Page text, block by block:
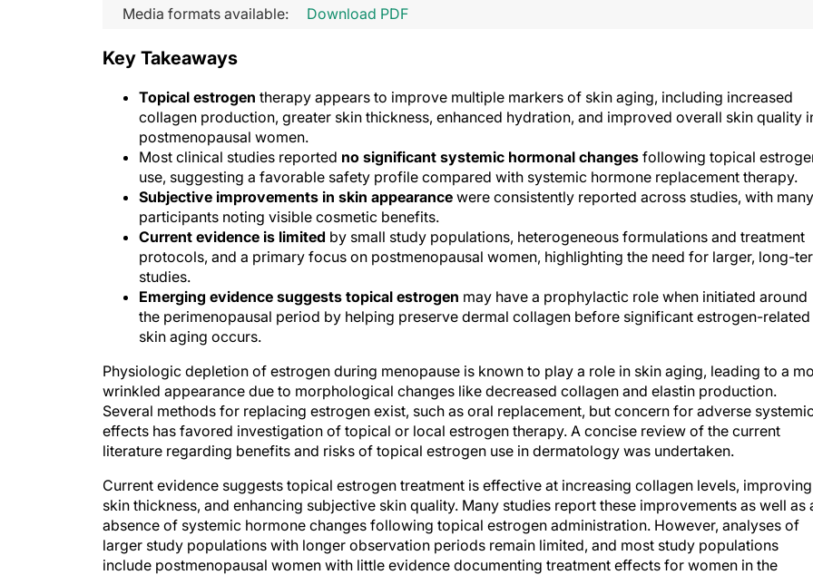
Media formats available: Download PDF
Key Takeaways
Topical estrogen therapy appears to improve multiple markers of skin aging, including increased
collagen production, greater skin thickness, enhanced hydration, and improved overall skin quality
postmenopausal women.
Most clinical studies reported no significant systemic hormonal changes following topical
use, suggesting a favorable safety profile compared with systemic hormone replacement therapy.
Subjective improvements in skin appearance were consistently reported across studies, with many
participants noting visible cosmetic benefits.
Current evidence is limited by small study populations, heterogeneous formulations and treatment
protocols, and a primary focus on postmenopausal women, highlighting the need for larger, long-
studies.
Emerging evidence suggests topical estrogen may have a prophylactic role when initiated around
the perimenopausal period by helping preserve dermal collagen before significant estrogen-related
skin aging occurs.
Physiologic depletion of estrogen during menopause is known to play a role in skin aging, leading to a
wrinkled appearance due to morphological changes like decreased collagen and elastin production.
Several methods for replacing estrogen exist, such as oral replacement, but concern for adverse systemic
effects has favored investigation of topical or local estrogen therapy. A concise review of the current
literature regarding benefits and risks of topical estrogen use in dermatology was undertaken.
Current evidence suggests topical estrogen treatment is effective at increasing collagen levels, improving
skin thickness, and enhancing subjective skin quality. Many studies report these improvements as well as
absence of systemic hormone changes following topical estrogen administration. However, analyses of
larger study populations with longer observation periods remain limited, and most study populations
include postmenopausal women with little evidence documenting treatment effects for women in the